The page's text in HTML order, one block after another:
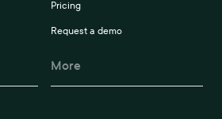
Pricing
Request a demo
More